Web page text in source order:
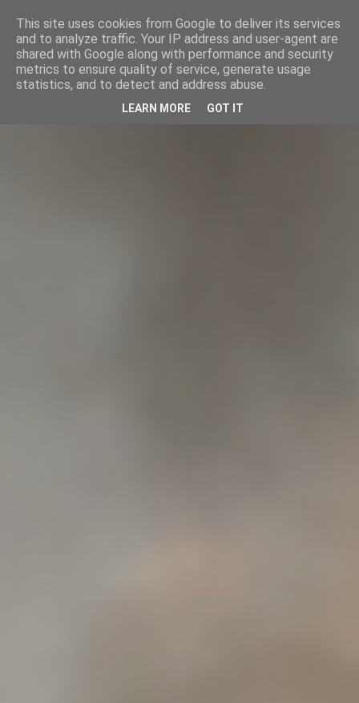
This site uses cookies from Google to deliver its services
and to analyze traffic. Your IP address and user-agent are
shared with Google along with performance and security
metrics to ensure quality of service, generate usage
statistics, and to detect and address abuse.
LEARN MORE GOT IT